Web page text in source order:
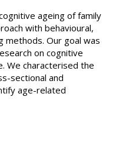
ageing of family
with behavioural,
methods. Our goal was
on cognitive
We characterised the
sectional and
age-related